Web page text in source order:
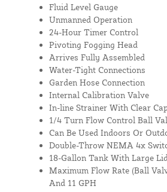
Fluid Level Gauge
Unmanned Operation
24-Hour Timer Control
Pivoting Fogging Head
Arrives Fully Assembled
Water-Tight Connections
Garden Hose Connection
Internal Calibration Valve
In-line Strainer With Clear
1/4 Turn Flow Control Ball
Can Be Used Indoors Or
Double-Throw NEMA 4x
18-Gallon Tank With Large
Maximum Flow Rate (Ball
And 11 GPH